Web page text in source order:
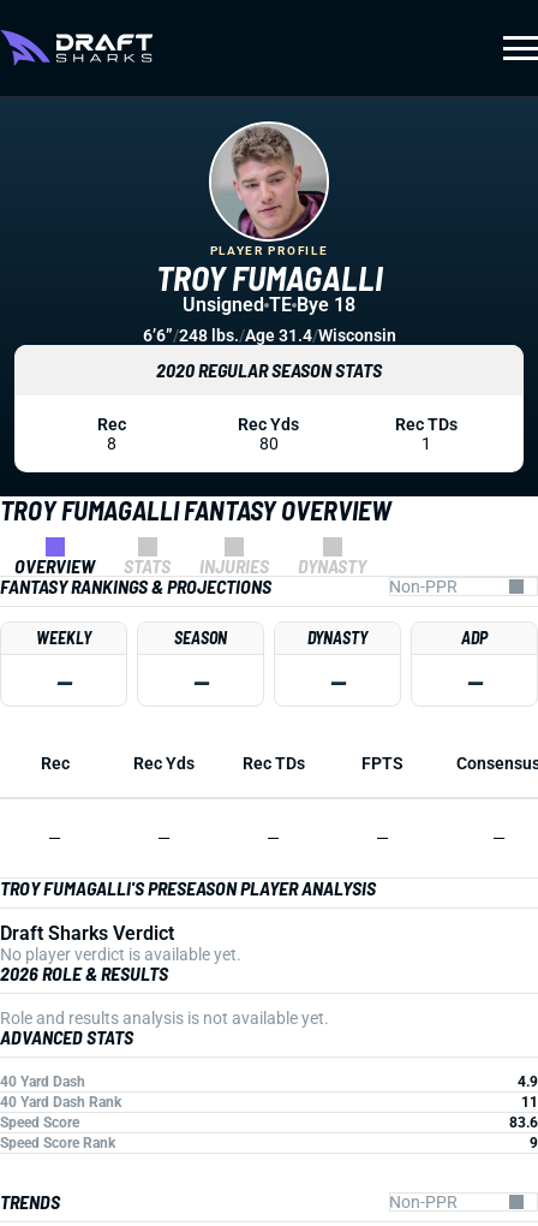
TROY FUMAGALLI FANTASY OVERVIEW
OVERVIEW STATS INJURIES
DYNASTY
FANTASY RANKINGS & PROJECTIONS
WEEKLY
—
SEASON
—
DYNASTY
—
ADP
—
Rec Rec Yds Rec TDs FPTS
— — — — —
TROY FUMAGALLI'S PRESEASON PLAYER ANALYSIS
Draft Sharks Verdict
No player verdict is available yet.
2026 ROLE & RESULTS
Role and results analysis is not available yet.
ADVANCED STATS
40 Yard Dash
4.9
40 Yard Dash Rank
11
Speed Score
83.6
Speed Score Rank
9
TRENDS
TROY FUMAGALLI
PLAYER PROFILE
Unsigned TE Bye 18
6’6”/248 lbs./Age 31.4/Wisconsin
2020 REGULAR SEASON STATS
Rec
8
Rec Yds
80
Rec TDs
1